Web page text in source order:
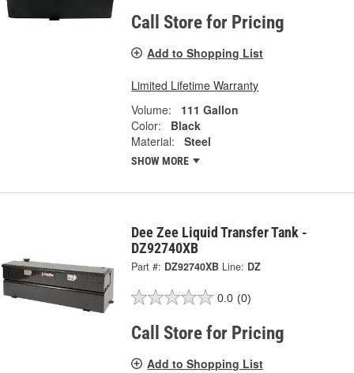
Call Store for Pricing
Add to Shopping List
Limited Lifetime Warranty
Volume:
111 Gallon
Color:
Black
Material:
Steel
SHOW MORE
Dee Zee Liquid Transfer Tank -
DZ92740XB
Part #: DZ92740XB Line: DZ
0.0 (0)
Call Store for Pricing
Add to Shopping List